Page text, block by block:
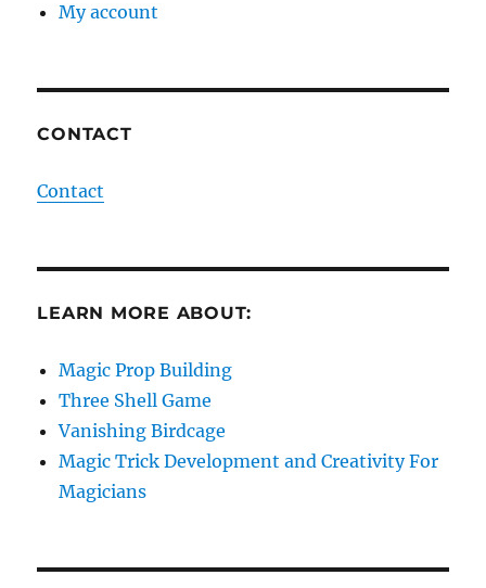
My account
CONTACT
Contact
LEARN MORE ABOUT:
Magic Prop Building
Three Shell Game
Vanishing Birdcage
Magic Trick Development and Creativity For
Magicians